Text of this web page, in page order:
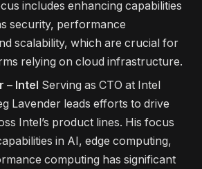
includes enhancing capabilities
security, performance
scalability, which are crucial for
relying on cloud infrastructure.
– Intel Serving as CTO at Intel
Lavender leads efforts to drive
Intel’s product lines. His focus
in AI, edge computing,
computing has significant